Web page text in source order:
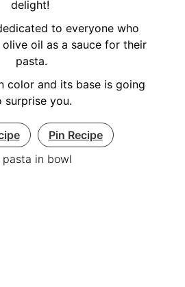
delight!
to everyone who
oil as a sauce for their
pasta.
color and its base is going
surprise you.
Pin Recipe